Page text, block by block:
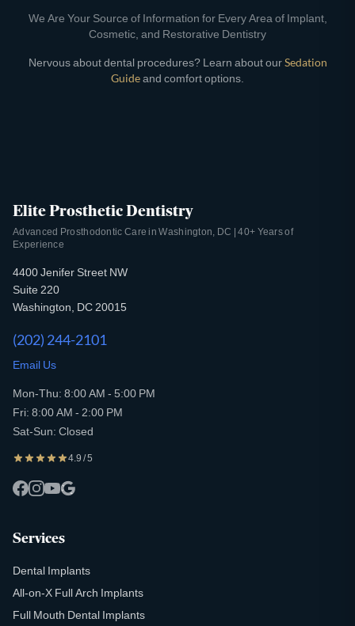
We Are Your Source of Information for Every Area of Implant,
Cosmetic, and Restorative Dentistry
Nervous about dental procedures? Learn about ourSedation
Guideand comfort options.
Elite Prosthetic Dentistry
Advanced Prosthodontic Care in Washington, DC | 40+ Years of
Experience
4400 Jenifer Street NW
Suite 220
Washington, DC 20015
(202) 244-2101
Email Us
Mon-Thu: 8:00 AM - 5:00 PM
Fri: 8:00 AM - 2:00 PM
Sat-Sun: Closed
4.9 / 5
Services
Dental Implants
All-on-X Full Arch Implants
Full Mouth Dental Implants